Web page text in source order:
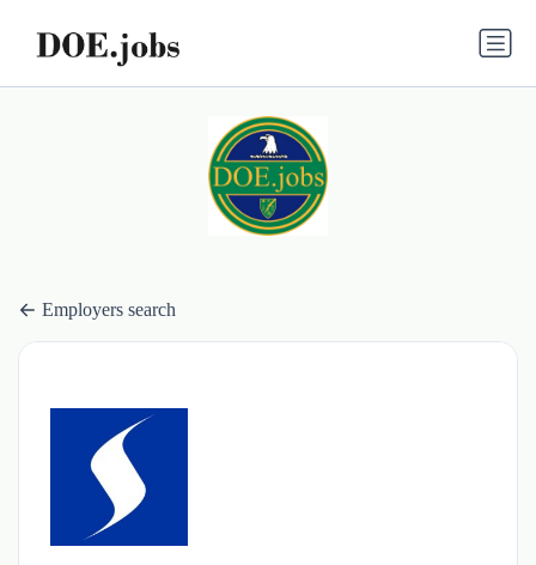
Employers search